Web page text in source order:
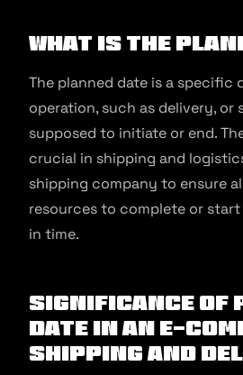
What is the
The planned date is a specific
operation, such as delivery, or
supposed to initiate or end.
crucial in shipping and
shipping company to ensure
resources to complete or start
in time.
Significance of
Date in an E-
Shipping and